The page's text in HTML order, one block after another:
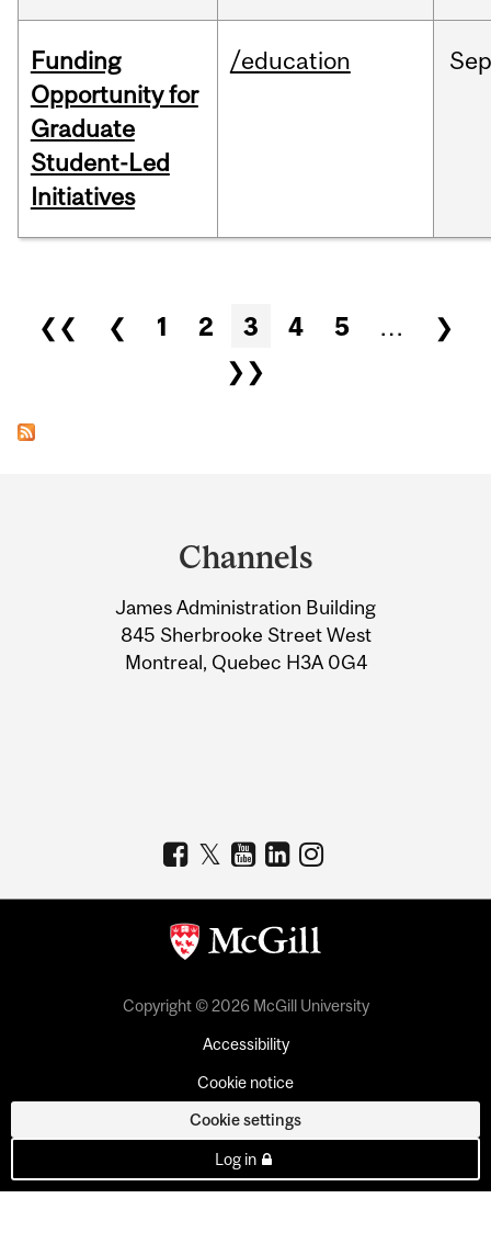
Funding
Opportunity for
Graduate
Student-Led
Initiatives
/education Sep
Pages
❮❮ ❮ 1 2 3 4 5 …
❯
❯❯
Information
Channels
James Administration Building
845 Sherbrooke Street West
Montreal, Quebec H3A 0G4
Copyright © 2026 McGill University
Accessibility
Cookie notice
Cookie settings
Log in